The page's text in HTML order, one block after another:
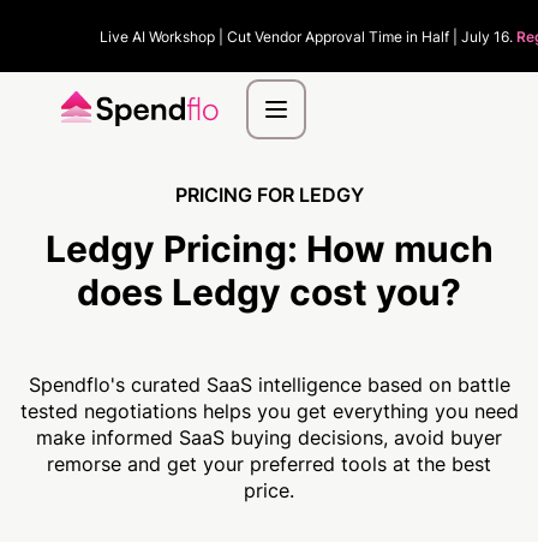
Live AI Workshop | Cut Vendor Approval Time in Half | July 16.
PRICING FOR LEDGY
Ledgy Pricing: How much
does Ledgy cost you?
Spendflo's curated SaaS intelligence based on battle
tested negotiations helps you get everything you need
make informed SaaS buying decisions, avoid buyer
remorse and get your preferred tools at the best
price.